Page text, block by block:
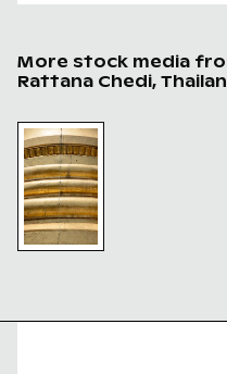
More stock media
Rattana Chedi,
Golden mosaic tiles on
tiles on